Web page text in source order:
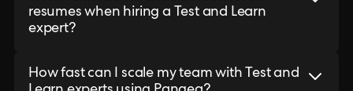
resumes when hiring a Test and Learn
expert?
How fast can I scale my team with Test and